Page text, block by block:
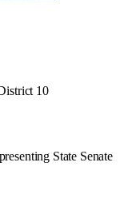
10
State Senate